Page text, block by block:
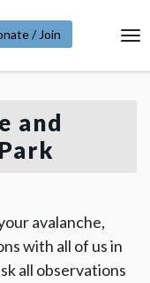
/ Join
and
avalanche,
with all of us in
all observations